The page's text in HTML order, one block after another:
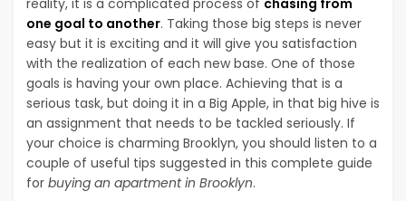
reality, it is a complicated process of chasing from
one goal to another. Taking those big steps is never
easy but it is exciting and it will give you satisfaction
with the realization of each new base. One of those
goals is having your own place. Achieving that is a
serious task, but doing it in a Big Apple, in that big hive is
an assignment that needs to be tackled seriously. If
your choice is charming Brooklyn, you should listen to a
couple of useful tips suggested in this complete guide
for buying an apartment in Brooklyn.